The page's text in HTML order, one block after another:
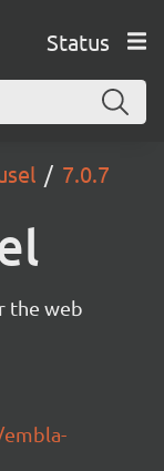
Status
7.0.7
the web